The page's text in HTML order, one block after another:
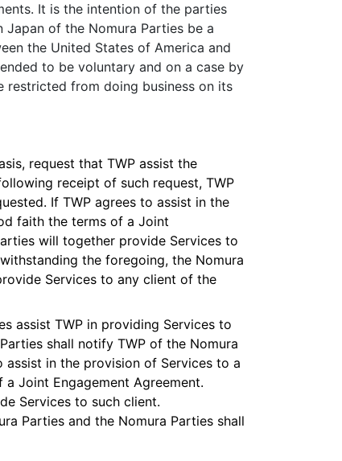
It is the intention of the parties
of the Nomura Parties be a
the United States of America and
to be voluntary and on a case by
restricted from doing business on its
request that TWP assist the
receipt of such request, TWP
If TWP agrees to assist in the
faith the terms of a Joint
will together provide Services to
the foregoing, the Nomura
Services to any client of the
assist TWP in providing Services to
shall notify TWP of the Nomura
in the provision of Services to a
Joint Engagement Agreement.
Services to such client.
Parties and the Nomura Parties shall